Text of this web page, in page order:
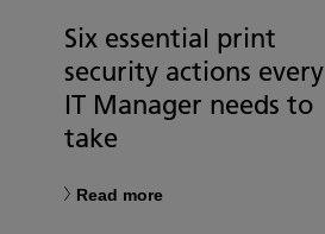
Six essential print
security actions every
IT Manager needs to
take
Read more